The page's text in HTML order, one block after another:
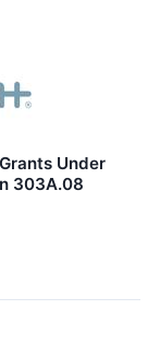
Under
303A.08